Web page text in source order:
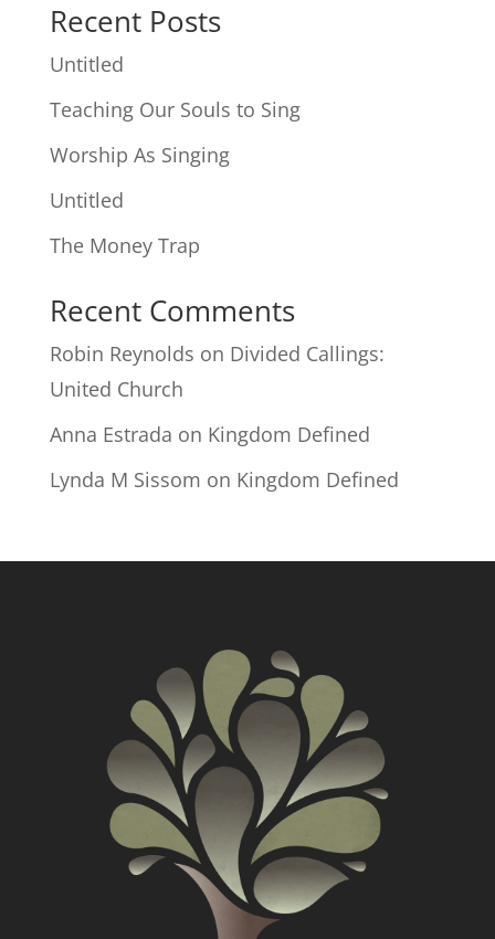
Recent Posts
Untitled
Teaching Our Souls to Sing
Worship As Singing
Untitled
The Money Trap
Recent Comments
Robin Reynolds on Divided Callings:
United Church
Anna Estrada on Kingdom Defined
Lynda M Sissom on Kingdom Defined